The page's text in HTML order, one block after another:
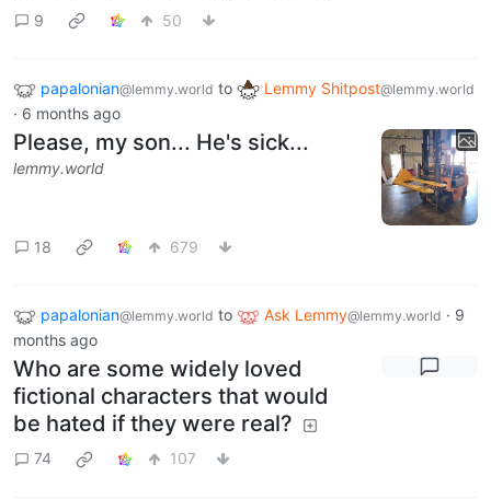
9 50
papalonian@lemmy.world to Lemmy Shitpost@lemmy.world
· 6 months ago
Please, my son... He's sick...
lemmy.world
18 679
papalonian@lemmy.world to Ask Lemmy@lemmy.world · 9
months ago
Who are some widely loved
fictional characters that would
be hated if they were real?
74 107